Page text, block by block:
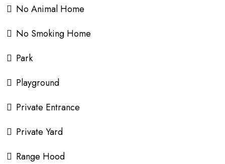
No Animal Home
No Smoking Home
Park
Playground
Private Entrance
Private Yard
Range Hood